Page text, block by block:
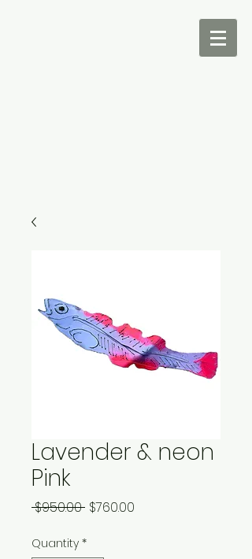
Lavender & neon
Pink
$950.00 Regular
$760.00
Quantity *